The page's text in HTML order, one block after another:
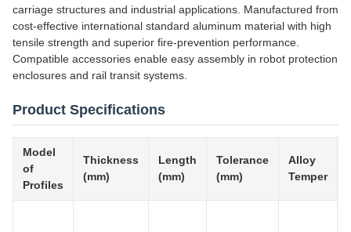
carriage structures and industrial applications. Manufactured from
cost-effective international standard aluminum material with high
tensile strength and superior fire-prevention performance.
Compatible accessories enable easy assembly in robot protection
enclosures and rail transit systems.
Product Specifications
Model
of
Profiles
Thickness
(mm)
Length
(mm)
Tolerance
(mm)
Alloy
Temper